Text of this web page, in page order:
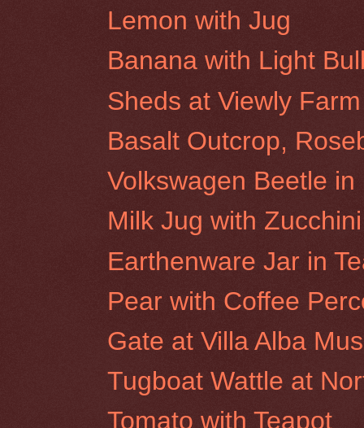
Lemon with Jug
Banana with Light
Sheds at Viewly
Basalt Outcrop,
Volkswagen Beetle
Milk Jug with Zucchini
Earthenware Jar in
Pear with Coffee
Gate at Villa Alba
Tugboat Wattle at
Tomato with Teapot